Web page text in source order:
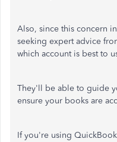
Also, since this concern
seeking expert advice
which account is best to
They'll be able to guide
ensure your books are
If you're using